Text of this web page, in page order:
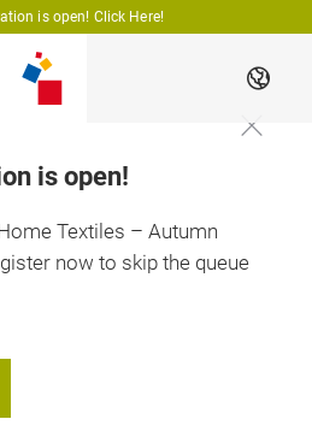
is open! Click Here!
EN
is open!
Textiles – Autumn
now to skip the queue